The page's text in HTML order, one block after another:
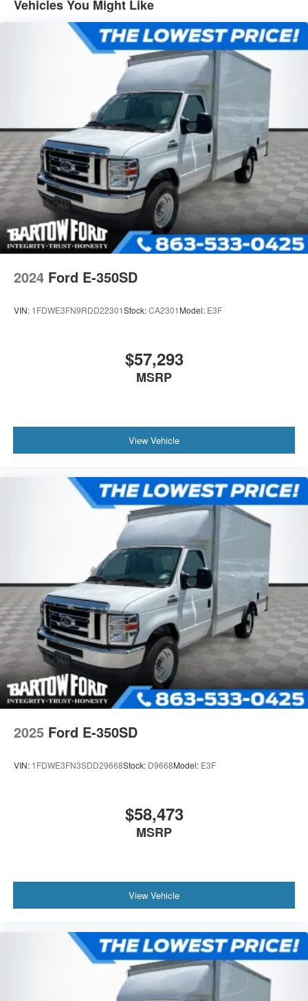
Vehicles You Might Like
2024 Ford E-350SD
VIN: 1FDWE3FN9RDD22301Stock:CA2301 Model: E3F
$57,293
MSRP
View Vehicle
2025 Ford E-350SD
VIN: 1FDWE3FN3SDD29668Stock: D9668Model: E3F
$58,473
MSRP
View Vehicle